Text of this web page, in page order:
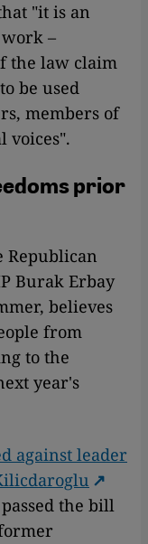
"it is an
–
the law claim
be used
members of
voices".
prior
Republican
Burak Erbay
believes
from
to the
year's
against leader
the bill